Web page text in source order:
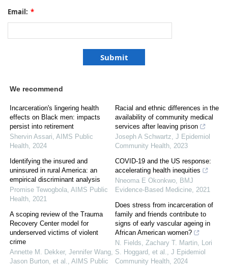
Email: *
We recommend
Incarceration's lingering health
effects on Black men: impacts
persist into retirement
Shervin Assari, AIMS Public
Health, 2024
Identifying the insured and
uninsured in rural America: an
empirical discriminant analysis
Promise Tewogbola, AIMS Public
Health, 2021
A scoping review of the Trauma
Recovery Center model for
underserved victims of violent
crime
Annette M. Dekker, Jennifer Wang,
Jason Burton, et al., AIMS Public
Racial and ethnic differences in the
availability of community medical
services after leaving prison
Joseph A Schwartz, J Epidemiol
Community Health, 2023
COVID-19 and the US response:
accelerating health inequities
Nneoma E Okonkwo, BMJ
Evidence-Based Medicine, 2021
Does stress from incarceration of
family and friends contribute to
signs of early vascular ageing in
African American women?
N. Fields, Zachary T. Martin, Lori
S. Hoggard, et al., J Epidemiol
Community Health, 2024